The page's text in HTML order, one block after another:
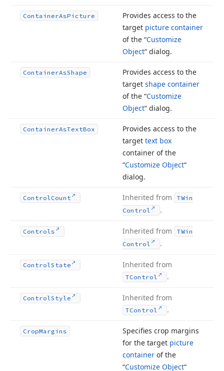
ContainerAsPicture
Provides access to the
target picture container
of the “Customize
Object“ dialog.
ContainerAsShape
Provides access to the
target shape container
of the “Customize
Object“ dialog.
ContainerAsTextBox
Provides access to the
target text box
container of the
“Customize Object“
dialog.
ControlCount Inherited from
TWin
Control
.
Controls Inherited from
TWin
Control
.
ControlState Inherited from
TControl .
ControlStyle Inherited from
TControl .
CropMargins
Specifies crop margins
for the target picture
container of the
“Customize Object“